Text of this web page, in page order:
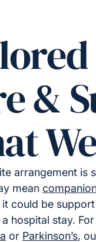
&
arrangement is
mean
it could be
hospital stay.
or Parkinson’s,